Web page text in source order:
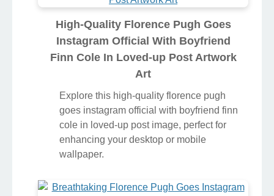
High-Quality Florence Pugh Goes
Instagram Official With Boyfriend
Finn Cole In Loved-up Post Artwork
Art
Explore this high-quality florence pugh
goes instagram official with boyfriend finn
cole in loved-up post image, perfect for
enhancing your desktop or mobile
wallpaper.